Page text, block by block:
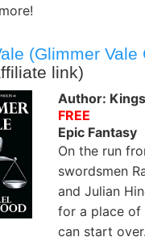
(Glimmer Vale
link)
Author:
FREE
Epic Fantasy
On the run
swordsmen
and Julian
for a place of
can start over.